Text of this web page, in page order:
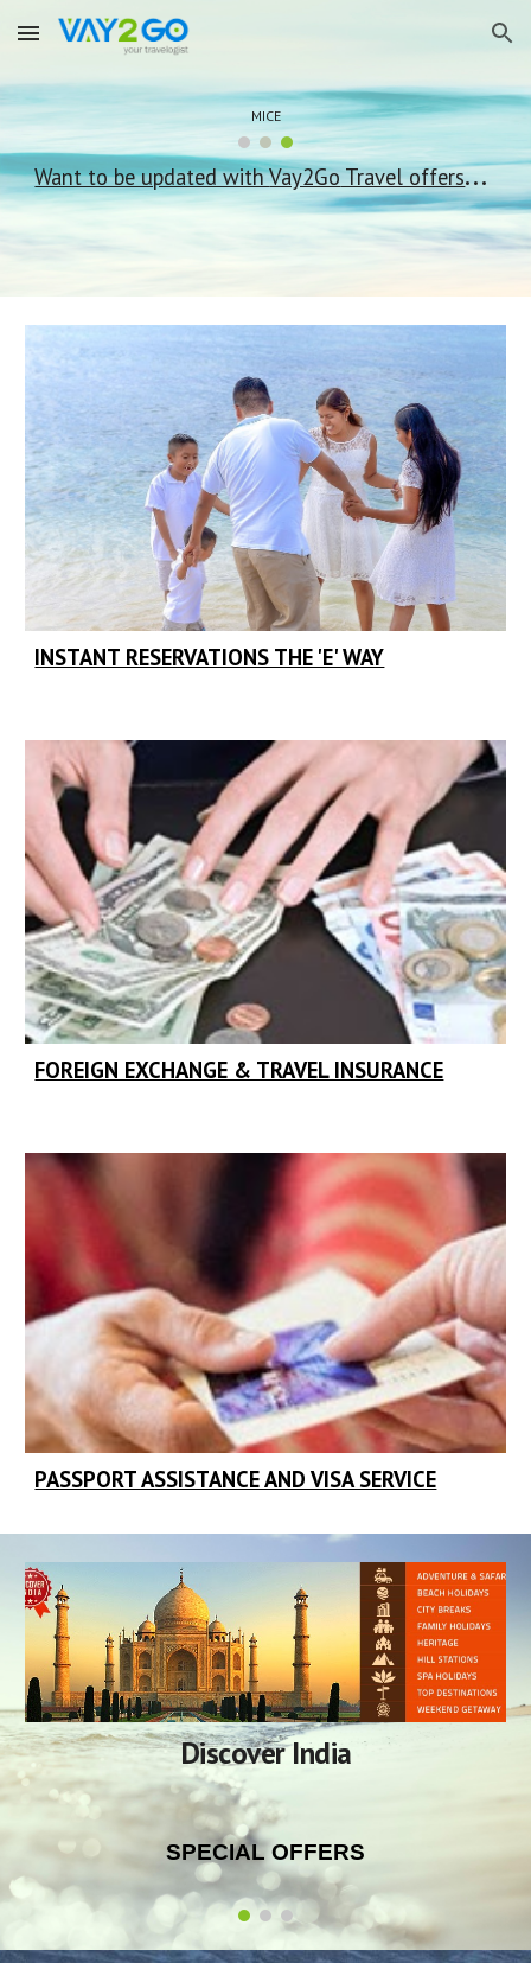
Skip to main content Skip to navigation
MICE
Want to be updated withVay2GoTravel offers...
INSTANT RESERVATIONS THE 'E' WAY
FOREIGN EXCHANGE & TRAVEL INSURANCE
PASSPORT ASSISTANCE AND VISA SERVICE
Discover India
SPECIAL OFFERS